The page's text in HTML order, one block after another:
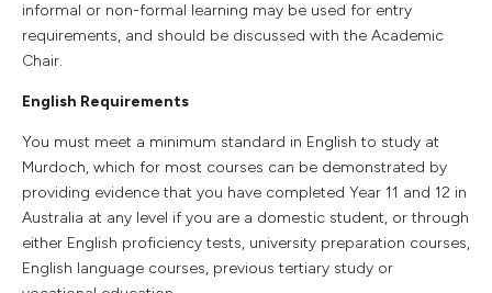
informal or non-formal learning may be used for entry
requirements, and should be discussed with the Academic
Chair.
English Requirements
You must meet a minimum standard in English to study at
Murdoch, which for most courses can be demonstrated by
providing evidence that you have completed Year 11 and 12 in
Australia at any level if you are a domestic student, or through
either English proficiency tests, university preparation courses,
English language courses, previous tertiary study or